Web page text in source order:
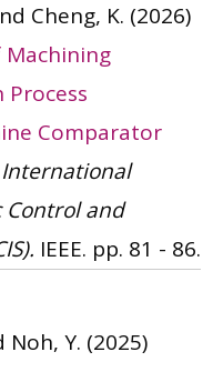
Cheng, K. (2026)
Process
Comparator
International
Control and
IEEE. pp. 81 - 86.
Noh, Y. (2025)